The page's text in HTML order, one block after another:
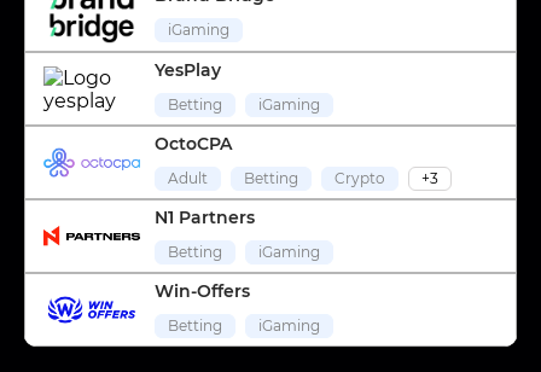
iGaming
YesPlay
Betting iGaming
OctoCPA
Adult Betting Crypto +3
N1 Partners
Betting iGaming
Win-Offers
Betting iGaming